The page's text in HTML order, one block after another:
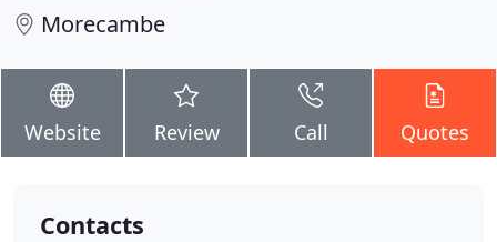
Morecambe
Website Review Call Quotes
Contacts